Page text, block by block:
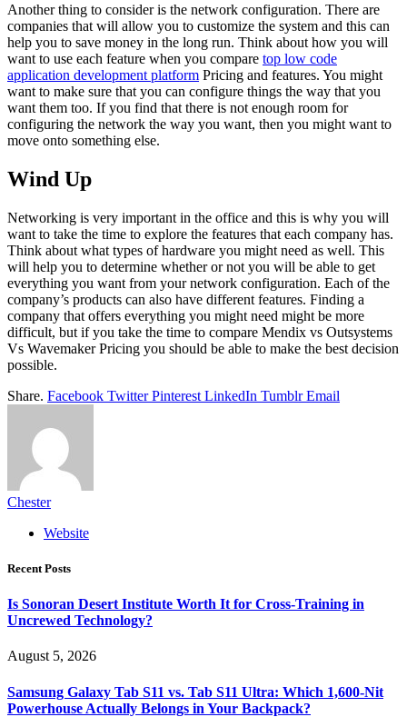
Another thing to consider is the network configuration. There are
companies that will allow you to customize the system and this can
help you to save money in the long run. Think about how you will
want to use each feature when you compare top low code
application development platform Pricing and features. You might
want to make sure that you can configure things the way that you
want them too. If you find that there is not enough room for
configuring the network the way you want, then you might want to
move onto something else.
Wind Up
Networking is very important in the office and this is why you will
want to take the time to explore the features that each company has.
Think about what types of hardware you might need as well. This
will help you to determine whether or not you will be able to get
everything you want from your network configuration. Each of the
company’s products can also have different features. Finding a
company that offers everything you might need might be more
difficult, but if you take the time to compare Mendix vs Outsystems
Vs Wavemaker Pricing you should be able to make the best decision
possible.
Share. Facebook Twitter Pinterest LinkedIn Tumblr Email
Chester
Website
Recent Posts
Is Sonoran Desert Institute Worth It for Cross-Training in
Uncrewed Technology?
August 5, 2026
Samsung Galaxy Tab S11 vs. Tab S11 Ultra: Which 1,600-Nit
Powerhouse Actually Belongs in Your Backpack?